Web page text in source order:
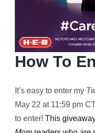
How To
It’s easy to enter my
May 22 at 11:59 pm
to enter! This